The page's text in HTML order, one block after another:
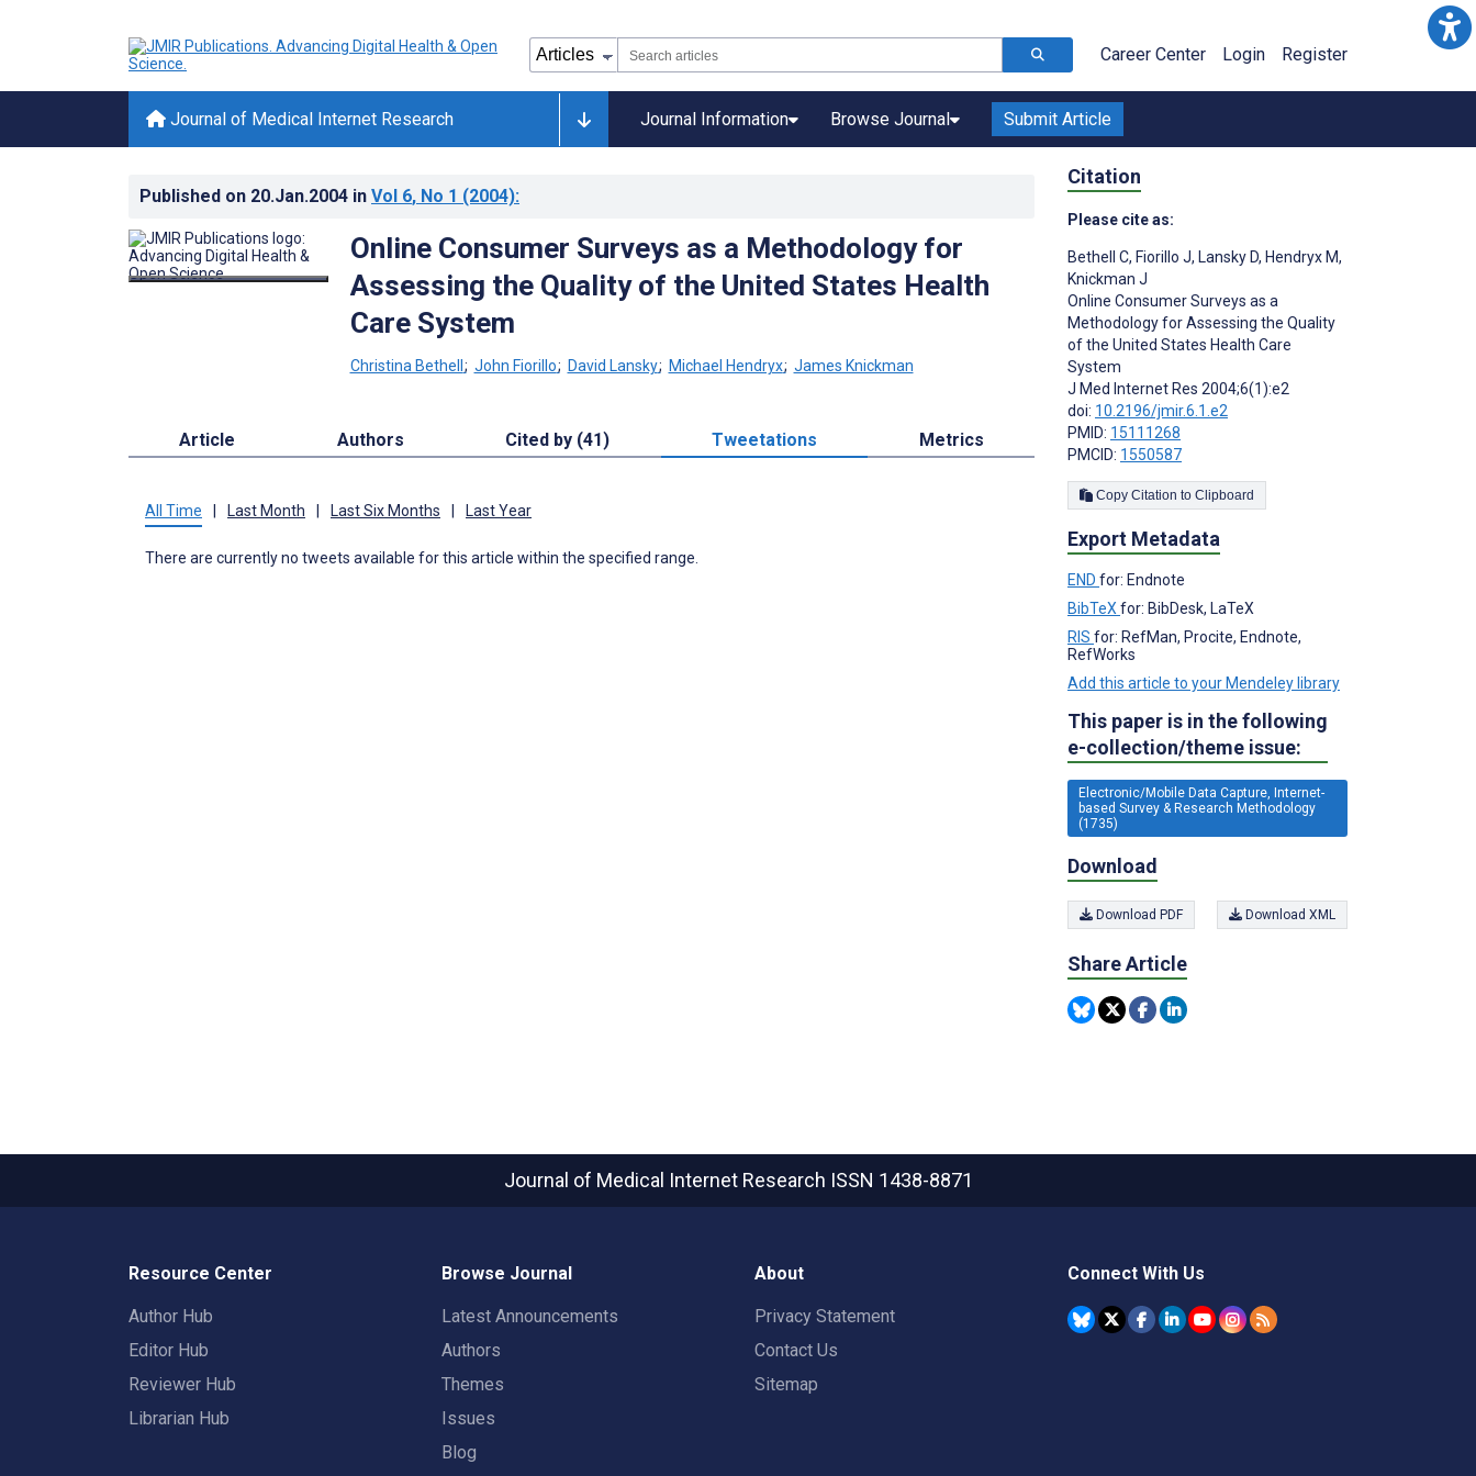
Career Center Login Register
Journal of Medical Internet Research Journal Information Browse Journal Submit Article
Published on 20.Jan.2004 in Vol 6, No 1 (2004):
Online Consumer Surveys as a Methodology for
Assessing the Quality of the United States Health
Care System
Christina Bethell ; John Fiorillo; David Lansky; Michael Hendryx; James Knickman
Article Authors Cited by (41) Tweetations Metrics
All Time Last Month Last Six Months Last Year
There are currently no tweets available for this article within the specified range.
Citation
Please cite as:
Bethell C, Fiorillo J, Lansky D, Hendryx M,
Knickman J
Online Consumer Surveys as a
Methodology for Assessing the Quality
of the United States Health Care
System
J Med Internet Res 2004;6(1):e2
doi: 10.2196/jmir.6.1.e2
PMID: 15111268
PMCID: 1550587
Copy Citation to Clipboard
Export Metadata
END for: Endnote
BibTeX for: BibDesk, LaTeX
RIS for: RefMan, Procite, Endnote,
RefWorks
Add this article to your Mendeley library
This paper is in the following
e-collection/theme issue:
Electronic/Mobile Data Capture, Internet-
based Survey & Research Methodology
(1735)
Download
Download PDF Download XML
Share Article
Journal of Medical Internet Research ISSN 1438-8871
Resource Center
Author Hub
Editor Hub
Reviewer Hub
Librarian Hub
Browse Journal
Latest Announcements
Authors
Themes
Issues
Blog
About
Privacy Statement
Contact Us
Sitemap
Connect With Us